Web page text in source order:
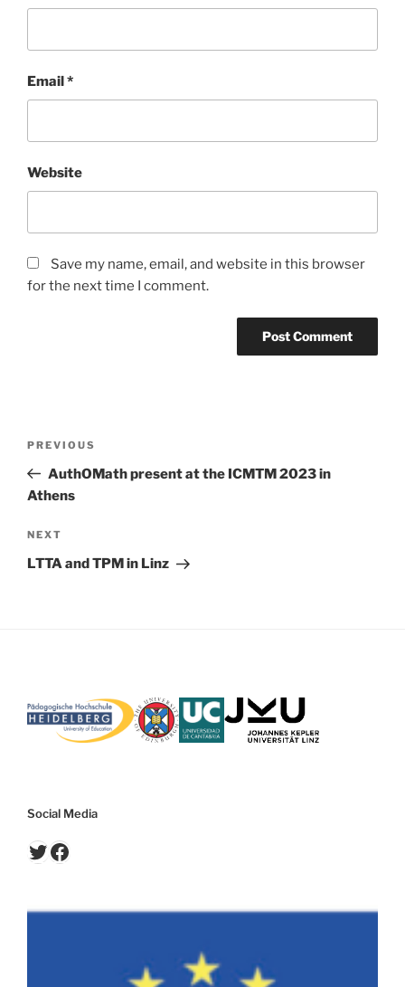
Email*
Website
Save my name, email, and website in this browser
for the next time I comment.
Previous
Post
PREVIOUS
AuthOMath present at the ICMTM 2023 in
Athens
Next
Post
NEXT
LTTA and TPM in Linz
Social Media
Twitter
Facebook